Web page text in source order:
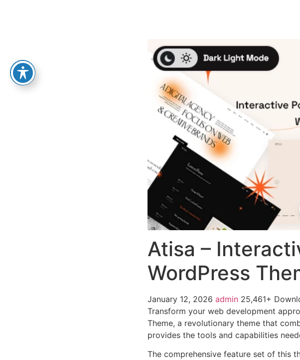
Atisa –
WordPress
January 12, 2026 admin 25,461+
Transform your web development
Theme, a revolutionary theme that
provides the tools and capabilities
The comprehensive feature set of this